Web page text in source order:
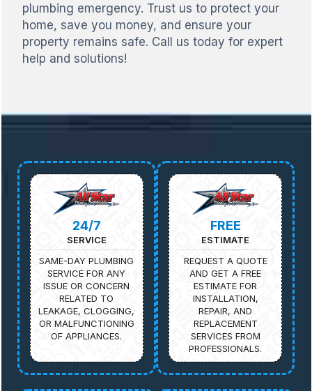
plumbing emergency. Trust us to protect your
home, save you money, and ensure your
property remains safe. Call us today for expert
help and solutions!
24/7
SERVICE
SAME-DAY PLUMBING
SERVICE FOR ANY
ISSUE OR CONCERN
RELATED TO
LEAKAGE, CLOGGING,
OR MALFUNCTIONING
OF APPLIANCES.
FREE
ESTIMATE
REQUEST A QUOTE
AND GET A FREE
ESTIMATE FOR
INSTALLATION,
REPAIR, AND
REPLACEMENT
SERVICES FROM
PROFESSIONALS.